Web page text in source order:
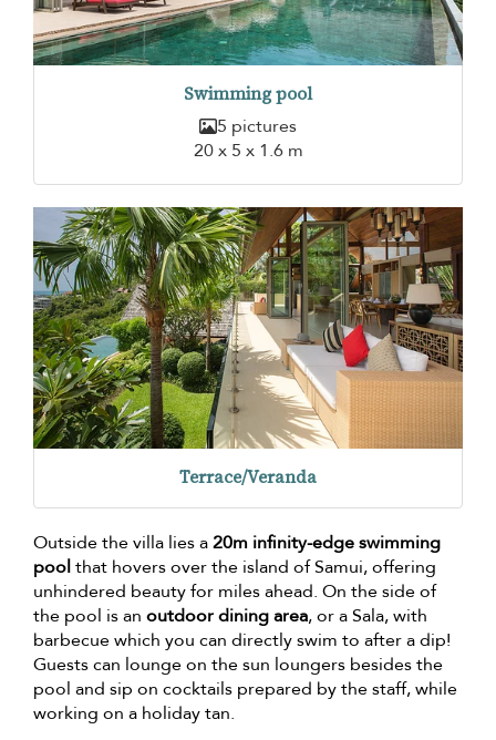
Swimming pool
5 pictures
20 x 5 x 1.6 m
Terrace/Veranda
Outside the villa lies a20m infinity-edge swimming
poolthat hovers over the island of Samui, offering
unhindered beauty for miles ahead. On the side of
the pool is an outdoor dining area, or a Sala, with
barbecue which you can directly swim to after a dip!
Guests can lounge on the sun loungers besides the
pool and sip on cocktails prepared by the staff, while
working on a holiday tan.